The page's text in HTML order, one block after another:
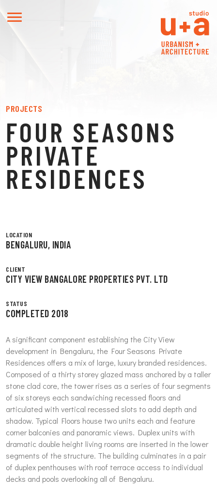
PROJECTS
FOUR SEASONS
PRIVATE
RESIDENCES
A significant component establishing the City View
development in Bengaluru, the Four Seasons Private
Residences offers a mix of large, luxury branded residences.
Composed of a thirty storey glazed mass anchored by a taller
stone clad core, the tower rises as a series of four segments
of six storeys each sandwiching recessed floors and
articulated with vertical recessed slots to add depth and
shadow. Typical Floors house two units each and feature
corner balconies and panoramic views. Duplex units with
dramatic double height living rooms are inserted in the lower
segments of the structure. The building culminates in a pair
of duplex penthouses with roof terrace access to individual
decks and pools overlooking all of Bengaluru.
LOCATION
BENGALURU, INDIA
CLIENT
CITY VIEW BANGALORE PROPERTIES PVT. LTD
STATUS
COMPLETED 2018